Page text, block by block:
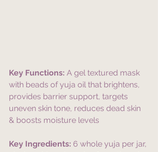
Key Functions: A gel textured mask
with beads of yuja oil that brightens,
provides barrier support, targets
uneven skin tone, reduces dead skin
& boosts moisture levels
Key Ingredients: 6 whole yuja per jar,